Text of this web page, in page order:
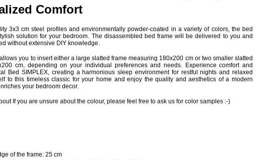
Comfort
3x3 cm steel profiles and environmentally powder-coated in a variety of colors, the bed
solution for your bedroom. The disassembled bed frame will be delivered to you and
without extensive DIY knowledge.
you to insert either a large slatted frame measuring 180x200 cm or two smaller slatted
cm, depending on your individual preferences and needs. Experience comfort and
Bed SIMPLEX, creating a harmonious sleep environment for restful nights and relaxed
to this timeless classic for your home and enjoy the quality and aesthetics of a modern
your bedroom decor.
If you are unsure about the colour, please feel free to ask us for color samples :-)
of the frame: 25 cm